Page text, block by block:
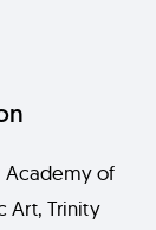
Academy of
Art, Trinity